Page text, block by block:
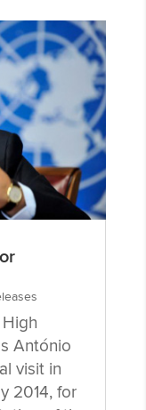
António
visit in
2014, for